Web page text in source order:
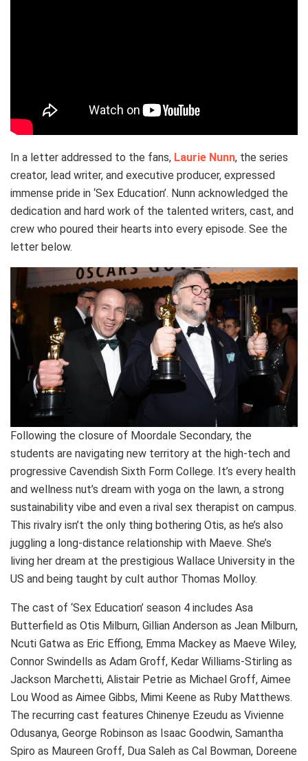
In a letter addressed to the fans, Laurie Nunn, the series
creator, lead writer, and executive producer, expressed
immense pride in ‘Sex Education’. Nunn acknowledged the
dedication and hard work of the talented writers, cast, and
crew who poured their hearts into every episode. See the
letter below.
Following the closure of Moordale Secondary, the
students are navigating new territory at the high-tech and
progressive Cavendish Sixth Form College. It’s every health
and wellness nut’s dream with yoga on the lawn, a strong
sustainability vibe and even a rival sex therapist on campus.
This rivalry isn’t the only thing bothering Otis, as he’s also
juggling a long-distance relationship with Maeve. She’s
living her dream at the prestigious Wallace University in the
US and being taught by cult author Thomas Molloy.
The cast of ‘Sex Education’ season 4 includes Asa
Butterfield as Otis Milburn, Gillian Anderson as Jean Milburn,
Ncuti Gatwa as Eric Effiong, Emma Mackey as Maeve Wiley,
Connor Swindells as Adam Groff, Kedar Williams-Stirling as
Jackson Marchetti, Alistair Petrie as Michael Groff, Aimee
Lou Wood as Aimee Gibbs, Mimi Keene as Ruby Matthews.
The recurring cast features Chinenye Ezeudu as Vivienne
Odusanya, George Robinson as Isaac Goodwin, Samantha
Spiro as Maureen Groff, Dua Saleh as Cal Bowman, Doreene